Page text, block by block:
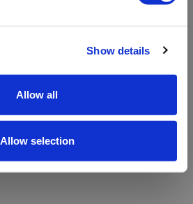
Show details
Allow all
Allow selection